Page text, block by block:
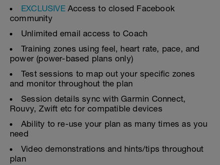
EXCLUSIVEAccess to closed Facebook
community
Unlimited email access to Coach
Training zones using feel, heart rate, pace, and
power (power-based plans only)
Test sessions to map out your specific zones
and monitor throughout the plan
Session details sync with Garmin Connect,
Rouvy, Zwift etc for compatible devices
Ability to re-use your plan as many times as you
need
Video demonstrations and hints/tips throughout
plan